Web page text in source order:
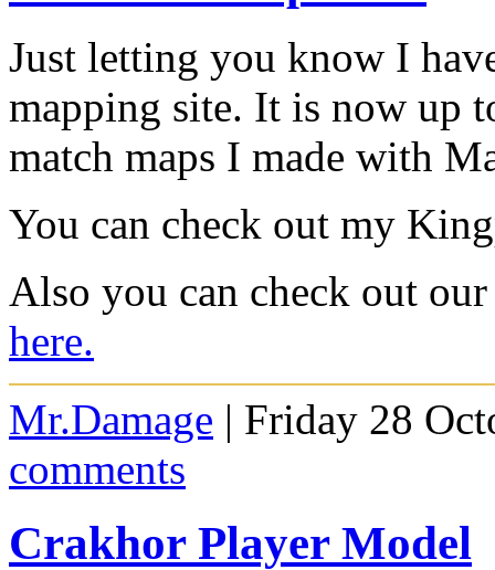
Just letting you know I
mapping site. It is now up
match maps I made with
You can check out my
Also you can check out
here.
Mr.Damage | Friday 28
comments
Crakhor Player Model